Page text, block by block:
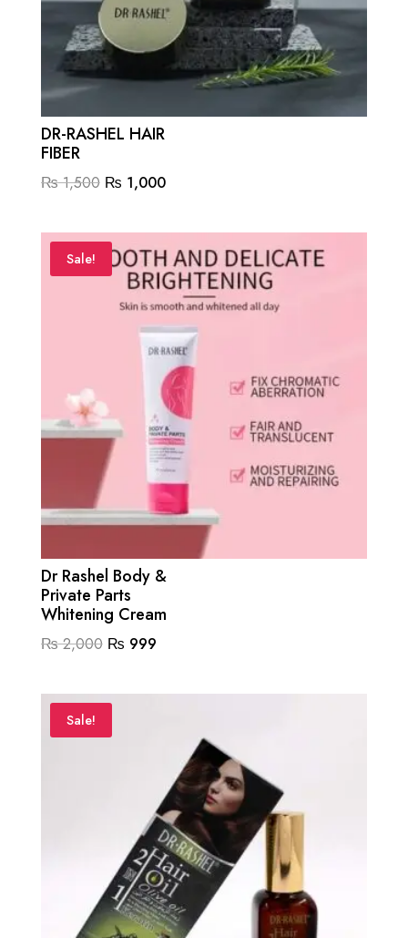
DR-RASHEL HAIR
FIBER
₨1,500 Original
was:
₨ 1,500.
₨ 1,000Current
is:
₨ 1,000.
Sale!
Dr Rashel Body &
Private Parts
Whitening Cream
₨2,000 Original
was:
₨ 999Current
is:
Sale!